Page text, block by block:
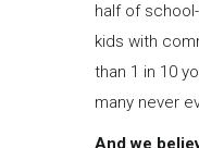
half of
kids with
than 1 in 10
many never
And we